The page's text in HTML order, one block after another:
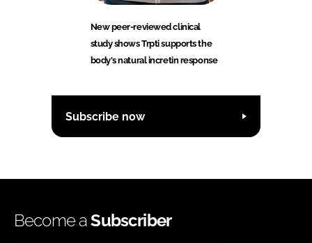
New peer-reviewed clinical
study shows Trpti supports the
body's natural incretin response
Subscribe now
Become aSubscriber